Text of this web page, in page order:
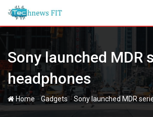
content
Sony launched MDR
headphones
Home -Gadgets-Sony launched MDR